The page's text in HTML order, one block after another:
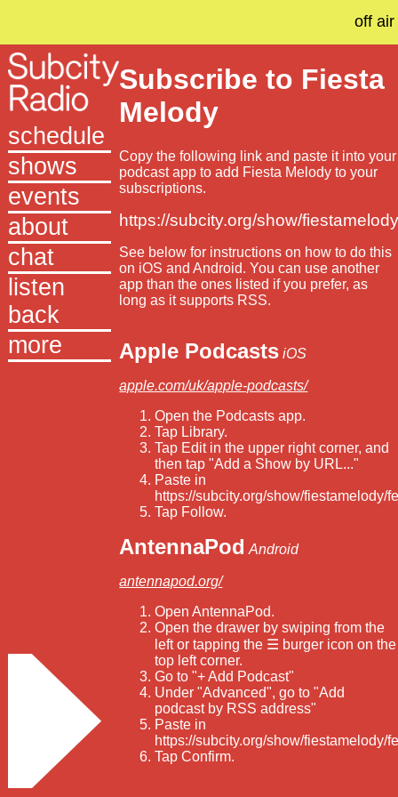
off air
schedule
shows
events
about
chat
listen
back
more
Subscribe to Fiesta
Melody
Copy the following link and paste it into your
podcast app to add Fiesta Melody to your
subscriptions.
https://subcity.org/show/
See below for instructions on how to do this
on iOS and Android. You can use another
app than the ones listed if you prefer, as
long as it supports RSS.
Apple Podcasts iOS
apple.com/uk/apple-podcasts/
Open the Podcasts app.
Tap Library.
Tap Edit in the upper right corner, and
then tap "Add a Show by URL..."
Paste in
https://subcity.org/show/fiestamelody/
Tap Follow.
AntennaPod Android
antennapod.org/
Open AntennaPod.
Open the drawer by swiping from the
left or tapping the ☰ burger icon on the
top left corner.
Go to "+ Add Podcast"
Under "Advanced", go to "Add
podcast by RSS address"
Paste in
https://subcity.org/show/fiestamelody/
Tap Confirm.